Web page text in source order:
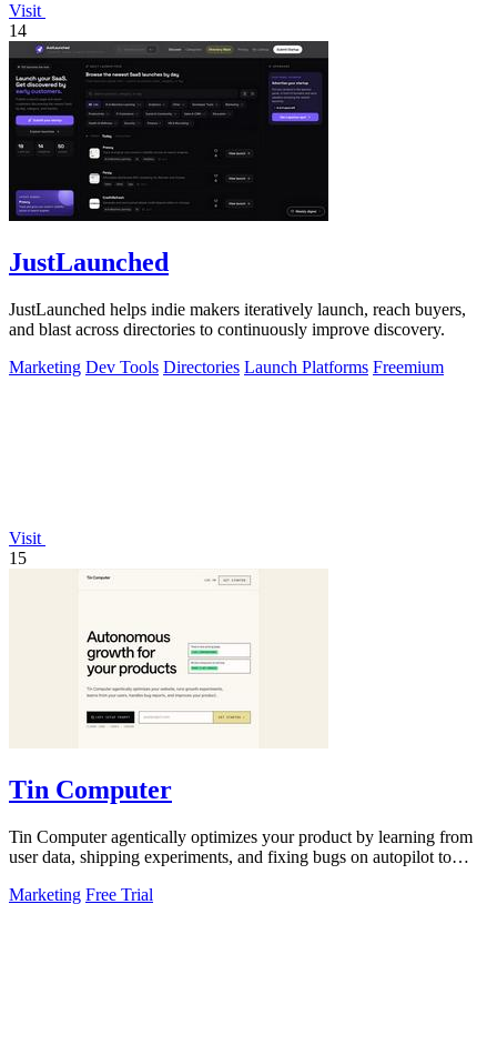
Visit
14
JustLaunched
JustLaunched helps indie makers iteratively launch, reach buyers,
and blast across directories to continuously improve discovery.
Marketing Dev Tools Directories Launch Platforms Freemium
Visit
15
Tin Computer
Tin Computer agentically optimizes your product by learning from
user data, shipping experiments, and fixing bugs on autopilot to
Marketing Free Trial